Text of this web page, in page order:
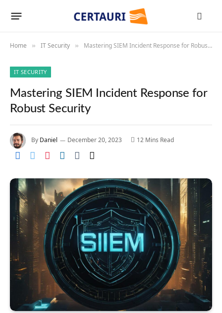
Home » IT Security » Mastering SIEM Incident Response for Robust Security
IT SECURITY
Mastering SIEM Incident Response for
Robust Security
By Daniel December 20, 2023 12 Mins Read